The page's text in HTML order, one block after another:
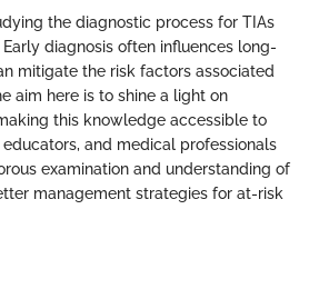
the diagnostic process for TIAs
diagnosis often influences long-
mitigate the risk factors associated
aim here is to shine a light on
this knowledge accessible to
and medical professionals
examination and understanding of
management strategies for at-risk